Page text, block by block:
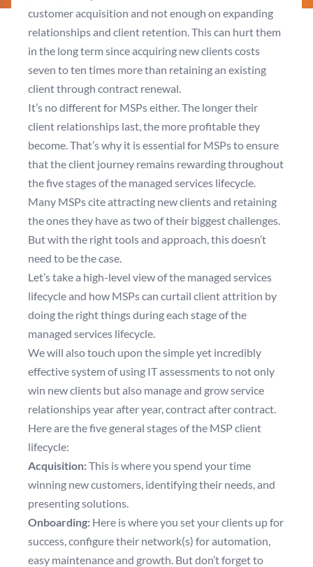
customer acquisition and not enough on expanding
relationships and client retention. This can hurt them
in the long term since acquiring new clients costs
seven to ten times more than retaining an existing
client through contract renewal.
It’s no different for MSPs either. The longer their
client relationships last, the more profitable they
become. That’s why it is essential for MSPs to ensure
that the client journey remains rewarding throughout
the five stages of the managed services lifecycle.
Many MSPs cite attracting new clients and retaining
the ones they have as two of their biggest challenges.
But with the right tools and approach, this doesn’t
need to be the case.
Let’s take a high-level view of the managed services
lifecycle and how MSPs can curtail client attrition by
doing the right things during each stage of the
managed services lifecycle.
We will also touch upon the simple yet incredibly
effective system of using IT assessments to not only
win new clients but also manage and grow service
relationships year after year, contract after contract.
Here are the five general stages of the MSP client
lifecycle:
Acquisition:This is where you spend your time
winning new customers, identifying their needs, and
presenting solutions.
Onboarding: Here is where you set your clients up for
success, configure their network(s) for automation,
easy maintenance and growth. But don’t forget to